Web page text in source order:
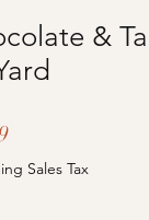
&
Price
Sales Tax